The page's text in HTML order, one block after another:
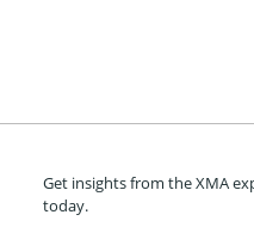
Get insights from the XMA
today.